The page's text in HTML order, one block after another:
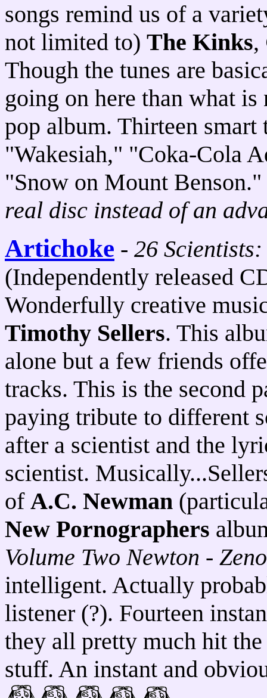
songs remind us of a
not limited to) The Kinks,
Though the tunes are
going on here than what
pop album. Thirteen
"Wakesiah," "Coka-Cola
"Snow on Mount Benson."
real disc instead of an
Artichoke - 26
(Independently released
Wonderfully creative
Timothy Sellers. This
alone but a few friends
tracks. This is the second
paying tribute to different
after a scientist and the
scientist.
of A.C. Newman
New Pornographers
Volume Two Newton - Zeno
intelligent. Actually
listener (?). Fourteen
they all pretty much hit
stuff. An instant and